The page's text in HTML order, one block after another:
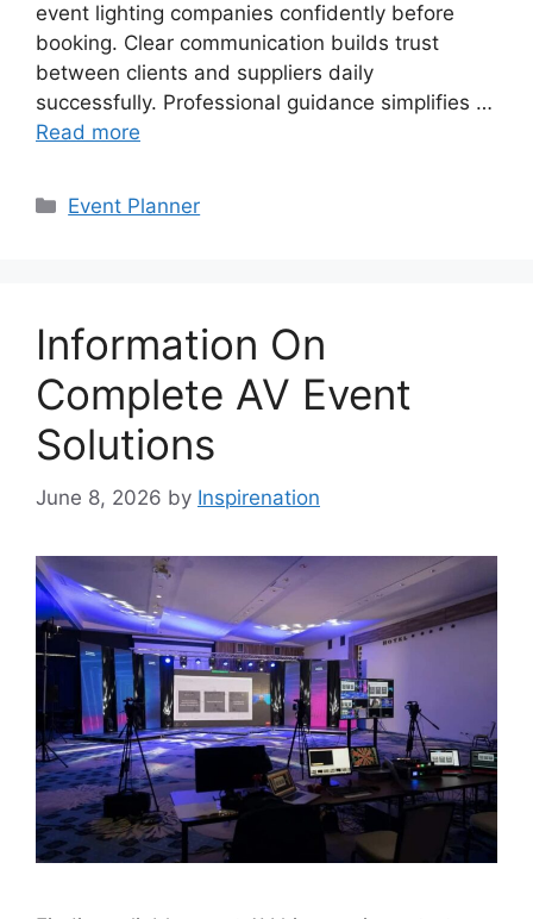
event lighting companies confidently before
booking. Clear communication builds trust
between clients and suppliers daily
successfully. Professional guidance simplifies …
Read more
Categories
Event Planner
Information On
Complete AV Event
Solutions
June 8, 2026 by Inspirenation